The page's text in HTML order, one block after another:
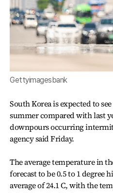
Gettyimagesbank
South Korea is expected to
summer compared with last
downpours occurring
agency said Friday.
The average temperature in
forecast to be 0.5 to 1 degree
average of 24.1 C, with the